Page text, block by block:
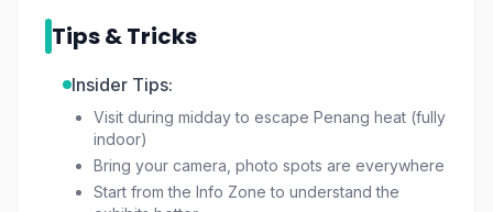
Tips & Tricks
Insider Tips:
Visit during midday to escape Penang heat (fully
indoor)
Bring your camera, photo spots are everywhere
Start from the Info Zone to understand the